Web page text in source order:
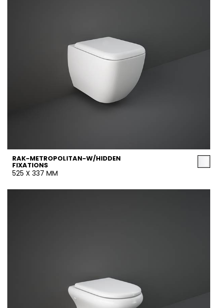
RAK-METROPOLITAN-W/HIDDEN
FIXATIONS
525 X 337 MM